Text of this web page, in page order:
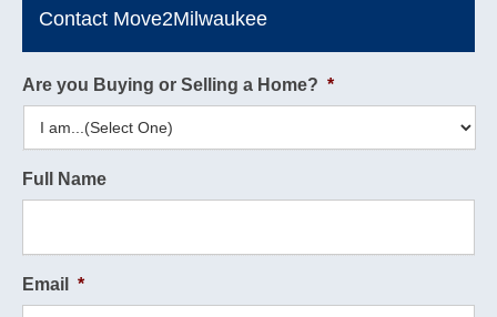
Contact Move2Milwaukee
Are you Buying or Selling a Home? *
Full Name
Email *